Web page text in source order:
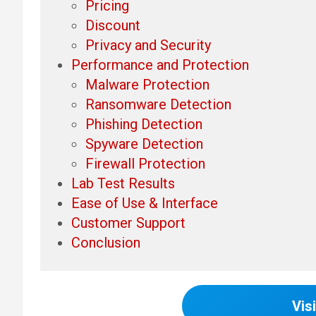
Pricing
Discount
Privacy and Security
Performance and Protection
Malware Protection
Ransomware Detection
Phishing Detection
Spyware Detection
Firewall Protection
Lab Test Results
Ease of Use & Interface
Customer Support
Conclusion